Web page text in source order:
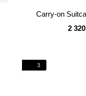
Carry-on
2
3